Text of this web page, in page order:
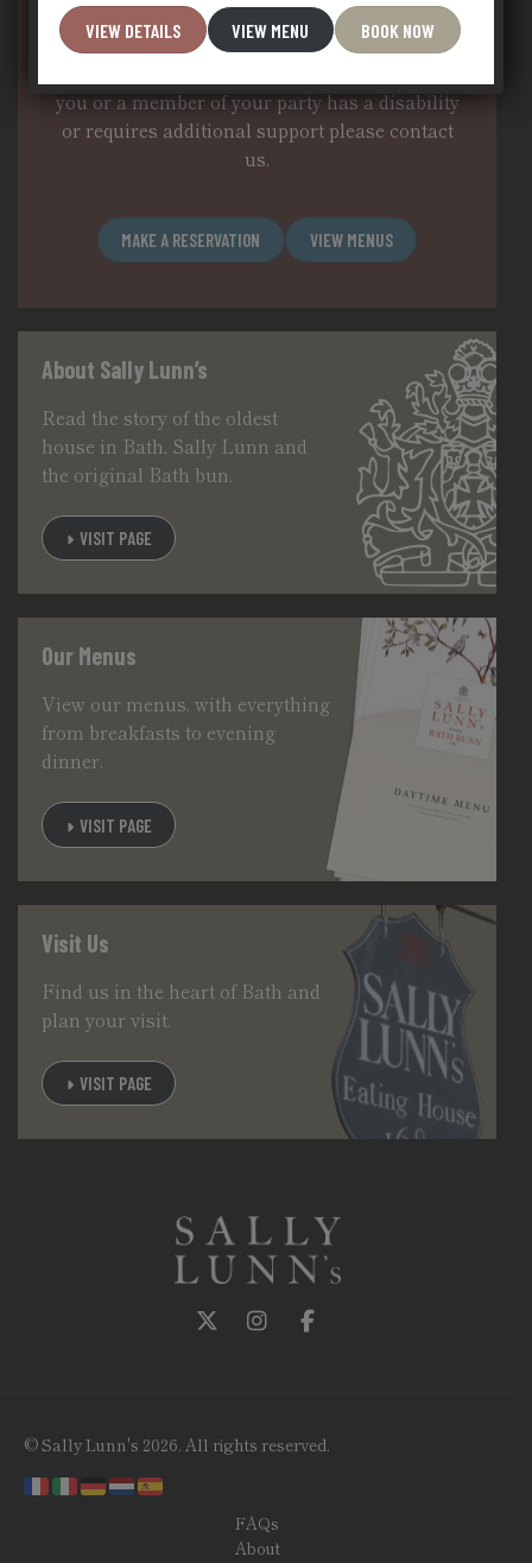
daytime – except for our set afternoon tea at
15.30, however, for evening dinner and groups
you or a member of your party has a disability
or requires additional support please contact
us.
MAKE A RESERVATION VIEW MENUS
About Sally Lunn’s
Read the story of the oldest
house in Bath, Sally Lunn and
the original Bath bun.
VISIT PAGE
Our Menus
View our menus, with everything
from breakfasts to evening
dinner.
VISIT PAGE
Visit Us
Find us in the heart of Bath and
plan your visit.
VISIT PAGE
Follow us on Twitter
Follow us on Instagram
© Sally Lunn's 2026. All rights reserved.
FAQs
About
VIEW DETAILS VIEW MENU BOOK NOW